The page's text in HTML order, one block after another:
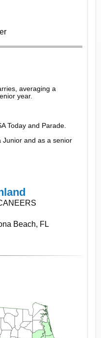
averaging a
year.
Today and Parade.
Junior and as a senior
Beach, FL